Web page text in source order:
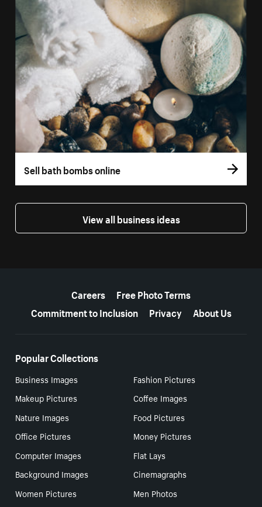
Sell bath bombs online
View all business ideas
Careers
Free Photo Terms
Commitment to Inclusion
Privacy About Us
Popular Collections
Business Images
Fashion Pictures
Makeup Pictures
Coffee Images
Nature Images
Food Pictures
Office Pictures
Money Pictures
Computer Images
Flat Lays
Background Images
Cinemagraphs
Women Pictures
Men Photos